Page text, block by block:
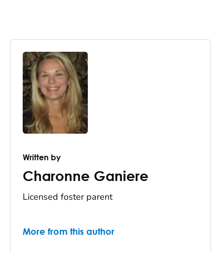
Written by
Charonne Ganiere
Licensed foster parent
More from this author